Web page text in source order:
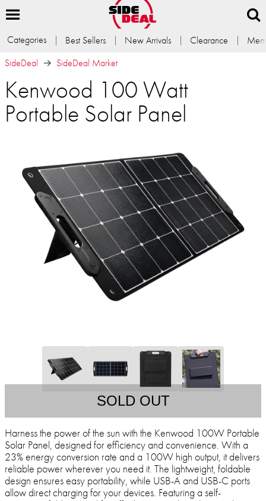
Categories Best Sellers New Arrivals Clearance
SideDeal
SideDeal Market
Kenwood 100 Watt
Portable Solar Panel
SOLD OUT
Harness the power of the sun with the Kenwood 100W Portable
Solar Panel, designed for efficiency and convenience. With a
23% energy conversion rate and a 100W high output, it delivers
reliable power wherever you need it. The lightweight, foldable
design ensures easy portability, while USB-A and USB-C ports
allow direct charging for your devices. Featuring a self-